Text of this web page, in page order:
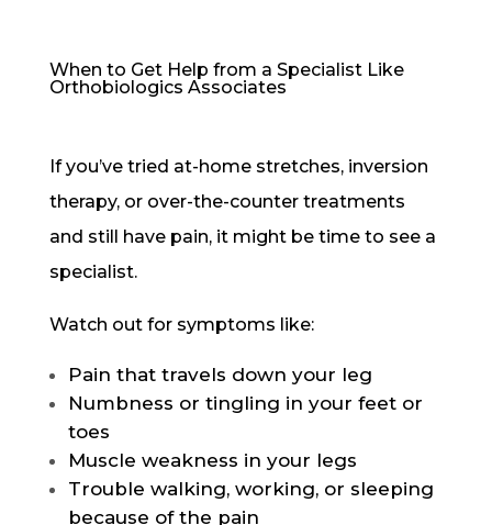
When to Get Help from a Specialist Like
Orthobiologics Associates
If you’ve tried at-home stretches, inversion
therapy, or over-the-counter treatments
and still have pain, it might be time to see a
specialist.
Watch out for symptoms like:
Pain that travels down your leg
Numbness or tingling in your feet or
toes
Muscle weakness in your legs
Trouble walking, working, or sleeping
because of the pain